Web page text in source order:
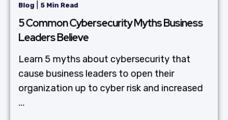
Blog 5 Min Read
5 Common Cybersecurity Myths Business
Leaders Believe
Learn 5 myths about cybersecurity that
cause business leaders to open their
organization up to cyber risk and increased
...